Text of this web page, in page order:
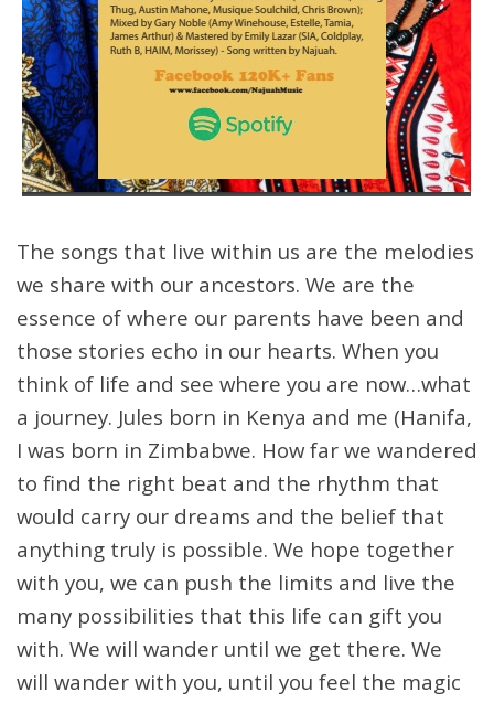
The songs that live within us are the melodies
we share with our ancestors. We are the
essence of where our parents have been and
those stories echo in our hearts. When you
think of life and see where you are now…what
a journey. Jules born in Kenya and me (Hanifa,
I was born in Zimbabwe. How far we wandered
to find the right beat and the rhythm that
would carry our dreams and the belief that
anything truly is possible. We hope together
with you, we can push the limits and live the
many possibilities that this life can gift you
with. We will wander until we get there. We
will wander with you, until you feel the magic